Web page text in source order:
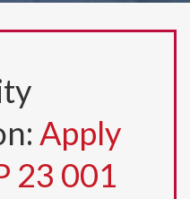
Apply
23 001